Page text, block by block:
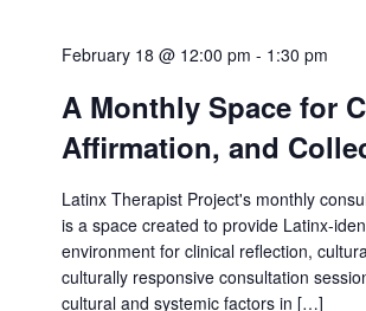
February 18 @ 12:00 pm - 1:30 pm
A Monthly Space for
Affirmation, and
Latinx Therapist Project's monthly
is a space created to provide Latinx-
environment for clinical reflection,
culturally responsive consultation
cultural and systemic factors in […]